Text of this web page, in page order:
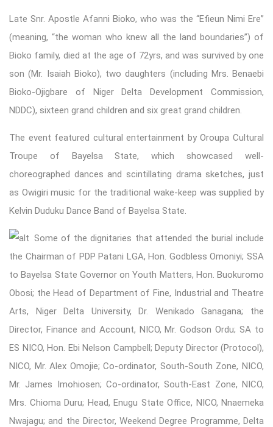
Late Snr. Apostle Afanni Bioko, who was the “Efieun Nimi Ere”
(meaning, “the woman who knew all the land boundaries”) of
Bioko family, died at the age of 72yrs, and was survived by one
son (Mr. Isaiah Bioko), two daughters (including Mrs. Benaebi
Bioko-Ojigbare of Niger Delta Development Commission,
NDDC), sixteen grand children and six great grand children.
The event featured cultural entertainment by Oroupa Cultural
Troupe of Bayelsa State, which showcased well-
choreographed dances and scintillating drama sketches, just
as Owigiri music for the traditional wake-keep was supplied by
Kelvin Duduku Dance Band of Bayelsa State.
Some of the dignitaries that attended the burial include
the Chairman of PDP Patani LGA, Hon. Godbless Omoniyi; SSA
to Bayelsa State Governor on Youth Matters, Hon. Buokuromo
Obosi; the Head of Department of Fine, Industrial and Theatre
Arts, Niger Delta University, Dr. Wenikado Ganagana; the
Director, Finance and Account, NICO, Mr. Godson Ordu; SA to
ES NICO, Hon. Ebi Nelson Campbell; Deputy Director (Protocol),
NICO, Mr. Alex Omojie; Co-ordinator, South-South Zone, NICO,
Mr. James Imohiosen; Co-ordinator, South-East Zone, NICO,
Mrs. Chioma Duru; Head, Enugu State Office, NICO, Nnaemeka
Nwajagu; and the Director, Weekend Degree Programme, Delta